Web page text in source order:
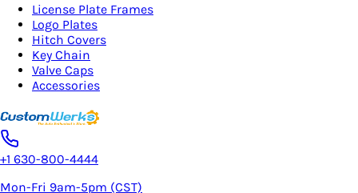
License Plate Frames
Logo Plates
Hitch Covers
Key Chain
Valve Caps
Accessories
+1 630-800-4444
Mon-Fri 9am-5pm (CST)